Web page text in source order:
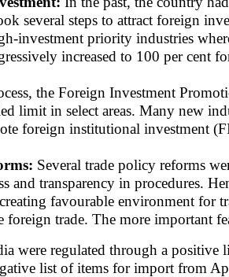
several steps to attract foreign
investment priority industries
increased to 100 per cent
the Foreign Investment
limit in select areas. Many new
foreign institutional investment
Several trade policy reforms
and transparency in procedures.
favourable environment for
foreign trade. The more important
were regulated through a positive
list of items for import from